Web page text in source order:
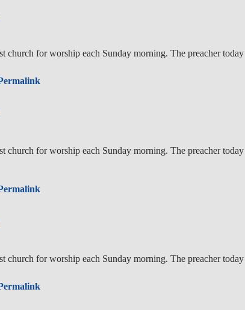
church for worship each Sunday morning. The preacher
church for worship each Sunday morning. The preacher
church for worship each Sunday morning. The preacher